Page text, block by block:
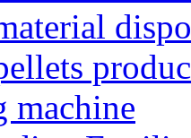
machine